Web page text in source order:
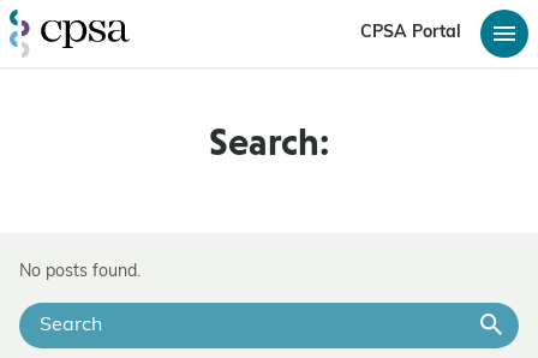
CPSA Portal
Search:
No posts found.